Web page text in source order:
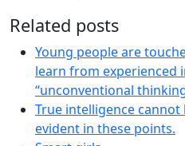
Related posts
Young people are
learn from experienced
“unconventional
True intelligence
evident in these points.